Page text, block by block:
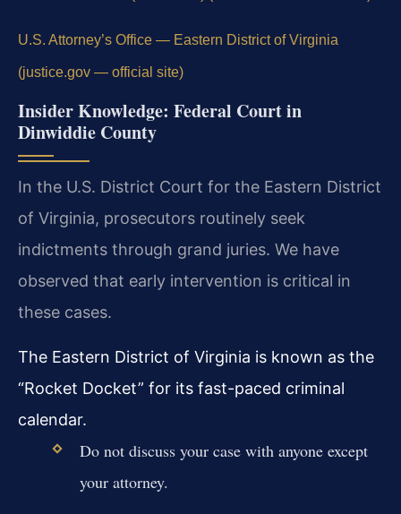
U.S. Attorney’s Office — Eastern District of Virginia
(justice.gov — official site)
Insider Knowledge: Federal Court in
Dinwiddie County
In the U.S. District Court for the Eastern District
of Virginia, prosecutors routinely seek
indictments through grand juries. We have
observed that early intervention is critical in
these cases.
The Eastern District of Virginia is known as the
“Rocket Docket” for its fast-paced criminal
calendar.
Do not discuss your case with anyone except
your attorney.